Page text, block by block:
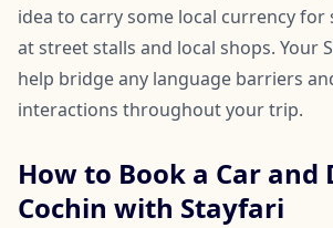
idea to carry some local currency for
at street stalls and local shops. Your
help bridge any language barriers
interactions throughout your trip.
How to Book a Car and
Cochin with Stayfari